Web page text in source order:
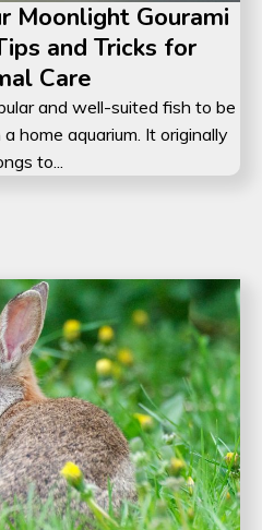
Moonlight Gourami
and Tricks for
Care
and well-suited fish to be
home aquarium. It originally
to...